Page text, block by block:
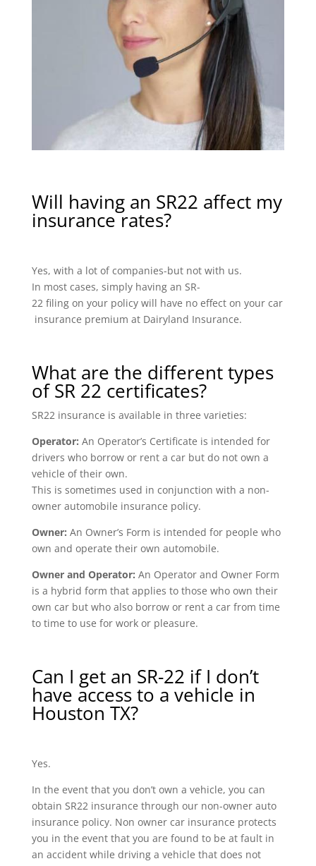
Will having an SR22 affect my
insurance rates?
Yes, with a lot of companies-but not with us.
In most cases, simply having an SR-
22 filing on your policy will have no effect on your car
insurance premium at Dairyland Insurance.
What are the different types
of SR 22 certificates?
SR22 insurance is available in three varieties:
Operator: An Operator’s Certificate is intended for
drivers who borrow or rent a car but do not own a
vehicle of their own.
This is sometimes used in conjunction with a non-
owner automobile insurance policy.
Owner: An Owner’s Form is intended for people who
own and operate their own automobile.
Owner and Operator: An Operator and Owner Form
is a hybrid form that applies to those who own their
own car but who also borrow or rent a car from time
to time to use for work or pleasure.
Can I get an SR-22 if I don’t
have access to a vehicle in
Houston TX?
Yes.
In the event that you don’t own a vehicle, you can
obtain SR22 insurance through our non-owner auto
insurance policy. Non owner car insurance protects
you in the event that you are found to be at fault in
an accident while driving a vehicle that does not